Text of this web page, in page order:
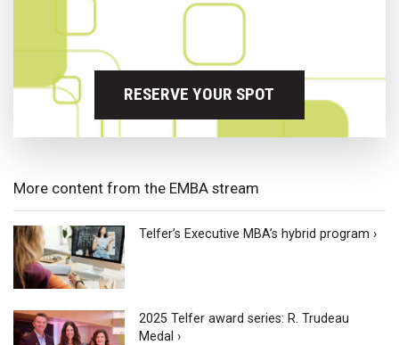
RESERVE YOUR SPOT
More content from the EMBA stream
Telfer’s Executive MBA’s hybrid program ›
2025 Telfer award series: R. Trudeau
Medal ›